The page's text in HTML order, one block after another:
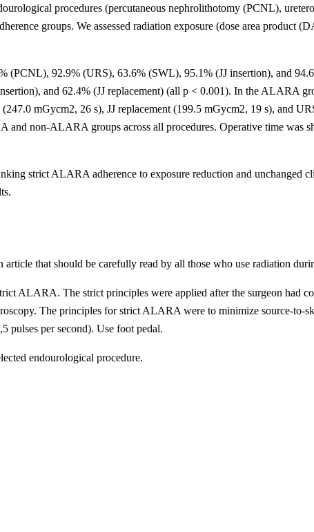
procedures (percutaneous nephrolithotomy (PCNL),
groups. We assessed radiation exposure (dose area product
92.9% (URS), 63.6% (SWL), 95.1% (JJ insertion), and
and 62.4% (JJ replacement) (all p < 0.001). In the ALARA
mGycm2, 26 s), JJ replacement (199.5 mGycm2, 19 s), and
and non-ALARA groups across all procedures. Operative time
strict ALARA adherence to exposure reduction and unchanged
that should be carefully read by all those who use radiation
ALARA. The strict principles were applied after the surgeon had
The principles for strict ALARA were to minimize source-to-
pulses per second). Use foot pedal.
endourological procedure.